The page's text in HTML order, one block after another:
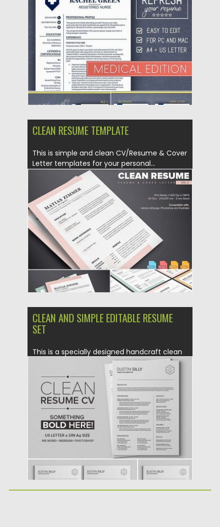
Posted on 04.07.2019 by
Updated on 04.07.2019
CLEAN RESUME TEMPLATE
This is simple and clean CV/Resume & Cover
Letter templates for your personal...
Posted on 17.06.2019 by
Updated on 17.06.2019
CLEAN AND SIMPLE EDITABLE RESUME
SET
This is a specially designed handcraft clean
resume cv with cover...
Posted on 13.05.2016 by Spread
Updated on 09.05.2019